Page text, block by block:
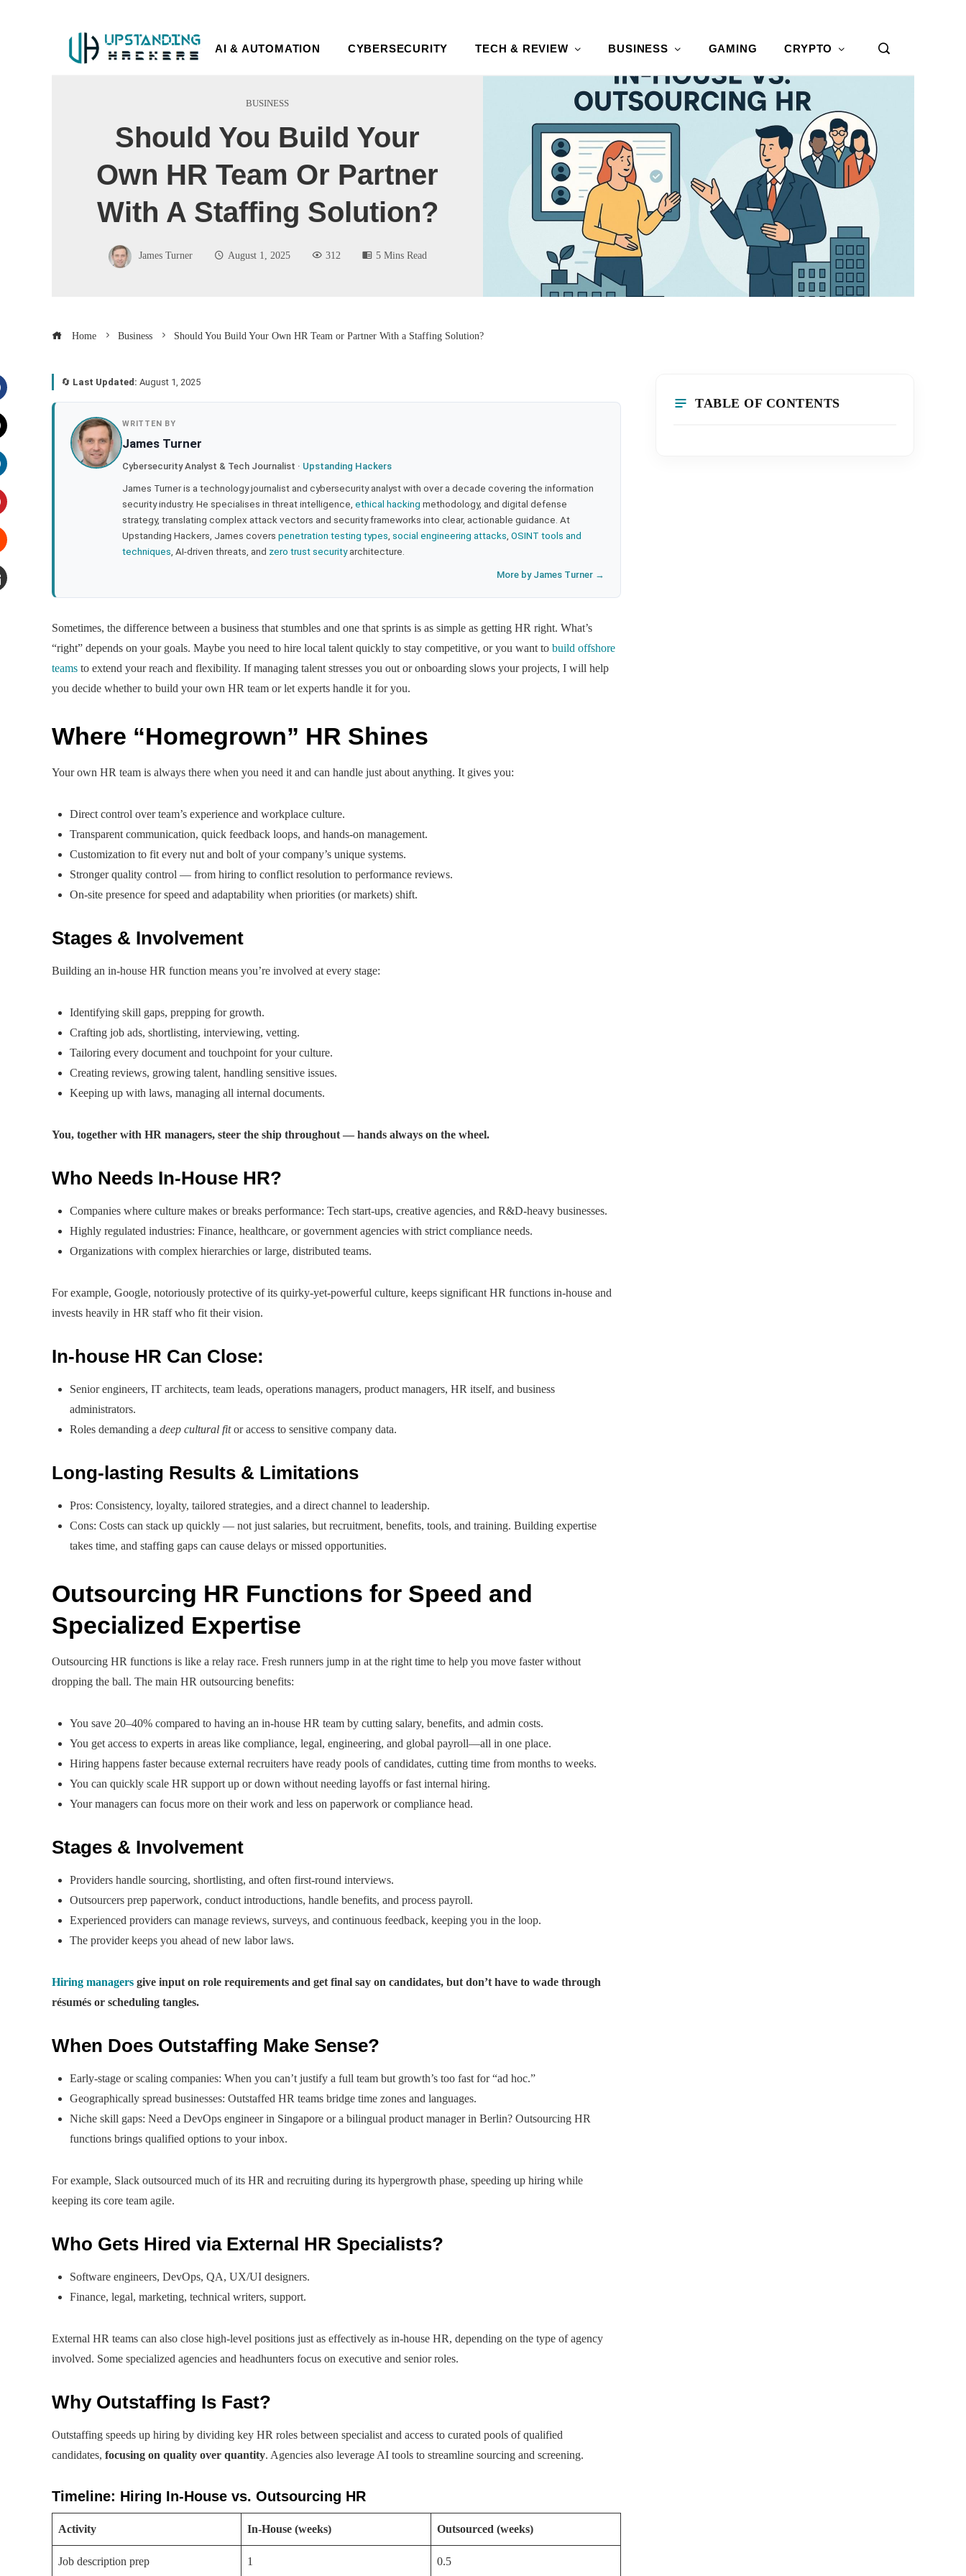
AI & AUTOMATION CYBERSECURITY TECH & REVIEW BUSINESS GAMING CRYPTO
BUSINESS
Should You Build Your
Own HR Team Or Partner
With A Staffing Solution?
James Turner August 1, 2025 312 5 Mins Read
Home Business Should You Build Your Own HR Team or Partner With a Staffing Solution?
🔄 Last Updated: August 1, 2025
WRITTEN BY
James Turner
Cybersecurity Analyst & Tech Journalist · Upstanding Hackers
James Turner is a technology journalist and cybersecurity analyst with over a decade covering the information
security industry. He specialises in threat intelligence, ethical hacking methodology, and digital defense
strategy, translating complex attack vectors and security frameworks into clear, actionable guidance. At
Upstanding Hackers, James covers penetration testing types social engineering attacks OSINT tools and
techniques , AI-driven threats, and zero trust securityarchitecture.
More by James Turner →
Sometimes, the difference between a business that stumbles and one that sprints is as simple as getting HR right. What’s
“right” depends on your goals. Maybe you need to hire local talent quickly to stay competitive, or you want to build offshore
teams to extend your reach and flexibility. If managing talent stresses you out or onboarding slows your projects, I will help
you decide whether to build your own HR team or let experts handle it for you.
Where “Homegrown” HR Shines
Your own HR team is always there when you need it and can handle just about anything. It gives you:
Direct control over team’s experience and workplace culture.
Transparent communication, quick feedback loops, and hands-on management.
Customization to fit every nut and bolt of your company’s unique systems.
Stronger quality control — from hiring to conflict resolution to performance reviews.
On-site presence for speed and adaptability when priorities (or markets) shift.
Stages & Involvement
Building an in-house HR function means you’re involved at every stage:
Identifying skill gaps, prepping for growth.
Crafting job ads, shortlisting, interviewing, vetting.
Tailoring every document and touchpoint for your culture.
Creating reviews, growing talent, handling sensitive issues.
Keeping up with laws, managing all internal documents.
You, together with HR managers, steer the ship throughout — hands always on the wheel.
Who Needs In-House HR?
Companies where culture makes or breaks performance: Tech start-ups, creative agencies, and R&D-heavy businesses.
Highly regulated industries: Finance, healthcare, or government agencies with strict compliance needs.
Organizations with complex hierarchies or large, distributed teams.
For example, Google, notoriously protective of its quirky-yet-powerful culture, keeps significant HR functions in-house and
invests heavily in HR staff who fit their vision.
In-house HR Can Close:
Senior engineers, IT architects, team leads, operations managers, product managers, HR itself, and business
administrators.
Roles demanding a deep cultural fitor access to sensitive company data.
Long-lasting Results & Limitations
Pros: Consistency, loyalty, tailored strategies, and a direct channel to leadership.
Cons: Costs can stack up quickly — not just salaries, but recruitment, benefits, tools, and training. Building expertise
takes time, and staffing gaps can cause delays or missed opportunities.
Outsourcing HR Functions for Speed and
Specialized Expertise
Outsourcing HR functions is like a relay race. Fresh runners jump in at the right time to help you move faster without
dropping the ball. The main HR outsourcing benefits:
You save 20–40% compared to having an in-house HR team by cutting salary, benefits, and admin costs.
You get access to experts in areas like compliance, legal, engineering, and global payroll—all in one place.
Hiring happens faster because external recruiters have ready pools of candidates, cutting time from months to weeks.
You can quickly scale HR support up or down without needing layoffs or fast internal hiring.
Your managers can focus more on their work and less on paperwork or compliance head.
Stages & Involvement
Providers handle sourcing, shortlisting, and often first-round interviews.
Outsourcers prep paperwork, conduct introductions, handle benefits, and process payroll.
Experienced providers can manage reviews, surveys, and continuous feedback, keeping you in the loop.
The provider keeps you ahead of new labor laws.
Hiring managers give input on role requirements and get final say on candidates, but don’t have to wade through
résumés or scheduling tangles.
When Does Outstaffing Make Sense?
Early-stage or scaling companies: When you can’t justify a full team but growth’s too fast for “ad hoc.”
Geographically spread businesses: Outstaffed HR teams bridge time zones and languages.
Niche skill gaps: Need a DevOps engineer in Singapore or a bilingual product manager in Berlin? Outsourcing HR
functions brings qualified options to your inbox.
For example, Slack outsourced much of its HR and recruiting during its hypergrowth phase, speeding up hiring while
keeping its core team agile.
Who Gets Hired via External HR Specialists?
Software engineers, DevOps, QA, UX/UI designers.
Finance, legal, marketing, technical writers, support.
External HR teams can also close high-level positions just as effectively as in-house HR, depending on the type of agency
involved. Some specialized agencies and headhunters focus on executive and senior roles.
Why Outstaffing Is Fast?
Outstaffing speeds up hiring by dividing key HR roles between specialist and access to curated pools of qualified
candidates, focusing on quality over quantity. Agencies also leverage AI tools to streamline sourcing and screening.
Timeline: Hiring In-House vs. Outsourcing HR
Activity In-House (weeks) Outsourced (weeks)
Job description prep 1 0.5
TABLE OF CONTENTS